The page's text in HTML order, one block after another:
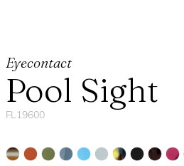
Eyecontact
Pool Sight
FL19600